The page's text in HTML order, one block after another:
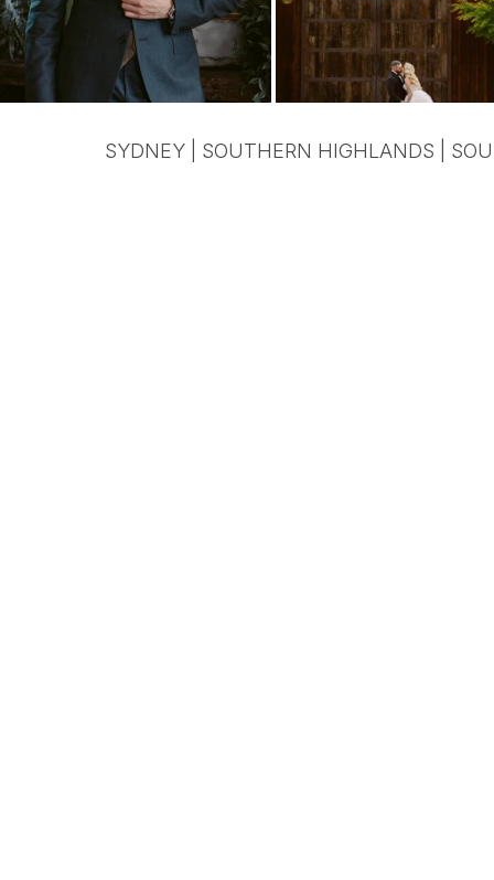
SYDNEY | SOUTHERN HIGHLANDS |